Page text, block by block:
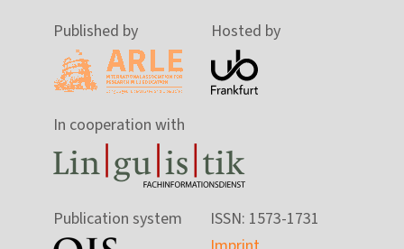
Published by Hosted by
In cooperation with
Publication system
ISSN: 1573-1731